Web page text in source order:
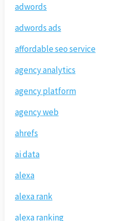
adwords
adwords ads
affordable seo service
agency analytics
agency platform
agency web
ahrefs
ai data
alexa
alexa rank
alexa ranking